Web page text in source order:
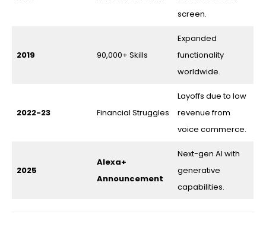
screen.
2019 90,000+ Skills
Expanded
functionality
worldwide.
2022-23 Financial Struggles
Layoffs due to low
revenue from
voice commerce.
2025
Alexa+
Announcement
Next-gen AI with
generative
capabilities.